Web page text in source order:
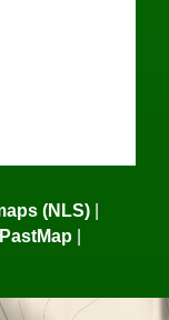
(NLS) |
PastMap |